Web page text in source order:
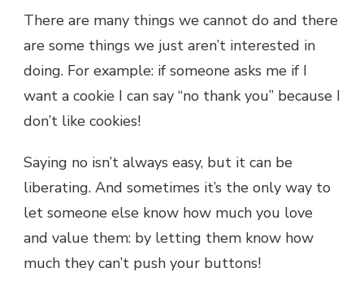
There are many things we cannot do and there
are some things we just aren’t interested in
doing. For example: if someone asks me if I
want a cookie I can say “no thank you” because I
don’t like cookies!
Saying no isn’t always easy, but it can be
liberating. And sometimes it’s the only way to
let someone else know how much you love
and value them: by letting them know how
much they can’t push your buttons!